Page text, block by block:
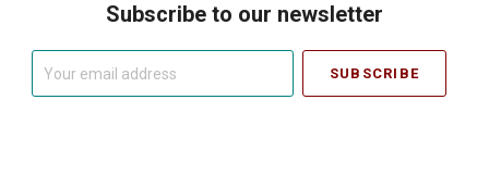
Subscribe to our newsletter